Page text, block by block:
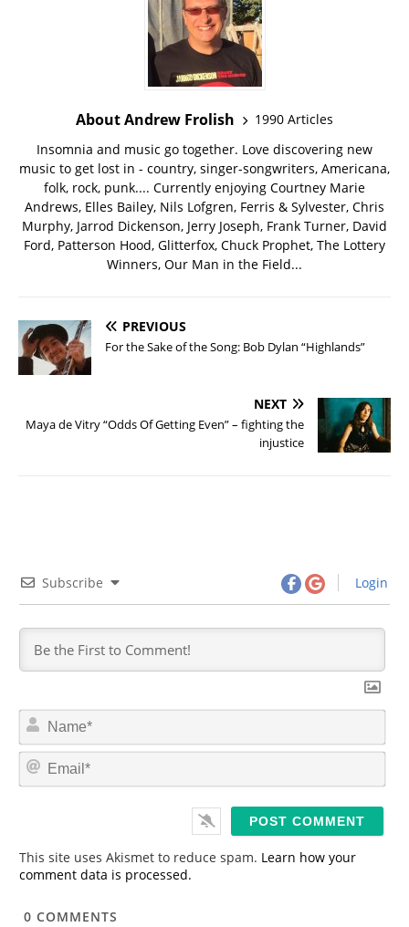
About Andrew Frolish
1990 Articles
Insomnia and music go together. Love discovering new
music to get lost in - country, singer-songwriters, Americana,
folk, rock, punk.... Currently enjoying Courtney Marie
Andrews, Elles Bailey, Nils Lofgren, Ferris & Sylvester, Chris
Murphy, Jarrod Dickenson, Jerry Joseph, Frank Turner, David
Ford, Patterson Hood, Glitterfox, Chuck Prophet, The Lottery
Winners, Our Man in the Field...
PREVIOUS
For the Sake of the Song: Bob Dylan “Highlands”
NEXT
Maya de Vitry “Odds Of Getting Even” – fighting the
injustice
Subscribe Login
N
m
*
E
This site uses Akismet to reduce spam. Learn how your
comment data is processed.
0 COMMENTS